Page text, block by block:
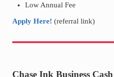
Low Annual Fee
Apply Here! (referral link)
Chase Ink Business Cash